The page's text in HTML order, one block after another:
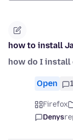
how to install
how do I
Open
Firefox
Denys